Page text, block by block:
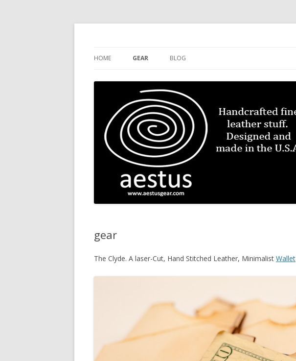
HOME GEAR BLOG
gear
The Clyde. A laser-Cut, Hand Stitched Leather, Minimalist Wallet